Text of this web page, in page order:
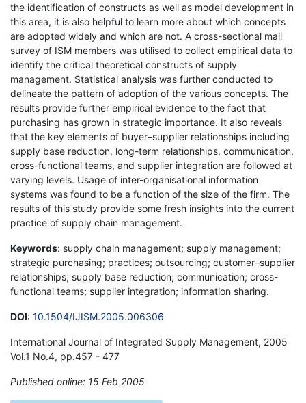
the identification of constructs as well as model development in
this area, it is also helpful to learn more about which concepts
are adopted widely and which are not. A cross-sectional mail
survey of ISM members was utilised to collect empirical data to
identify the critical theoretical constructs of supply
management. Statistical analysis was further conducted to
delineate the pattern of adoption of the various concepts. The
results provide further empirical evidence to the fact that
purchasing has grown in strategic importance. It also reveals
that the key elements of buyer–supplier relationships including
supply base reduction, long-term relationships, communication,
cross-functional teams, and supplier integration are followed at
varying levels. Usage of inter-organisational information
systems was found to be a function of the size of the firm. The
results of this study provide some fresh insights into the current
practice of supply chain management.
Keywords: supply chain management; supply management;
strategic purchasing; practices; outsourcing; customer–supplier
relationships; supply base reduction; communication; cross-
functional teams; supplier integration; information sharing.
DOI: 10.1504/IJISM.2005.006306
International Journal of Integrated Supply Management, 2005
Vol.1 No.4, pp.457 - 477
Published online: 15 Feb 2005